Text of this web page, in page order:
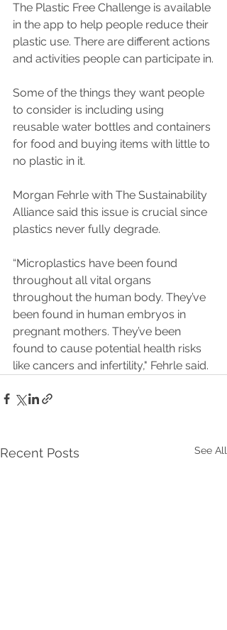
The Plastic Free Challenge is available
in the app to help people reduce their
plastic use. There are different actions
and activities people can participate in.
Some of the things they want people
to consider is including using
reusable water bottles and containers
for food and buying items with little to
no plastic in it.
Morgan Fehrle with The Sustainability
Alliance said this issue is crucial since
plastics never fully degrade.
“Microplastics have been found
throughout all vital organs
throughout the human body. They’ve
been found in human embryos in
pregnant mothers. They’ve been
found to cause potential health risks
like cancers and infertility," Fehrle said.
Recent Posts See All